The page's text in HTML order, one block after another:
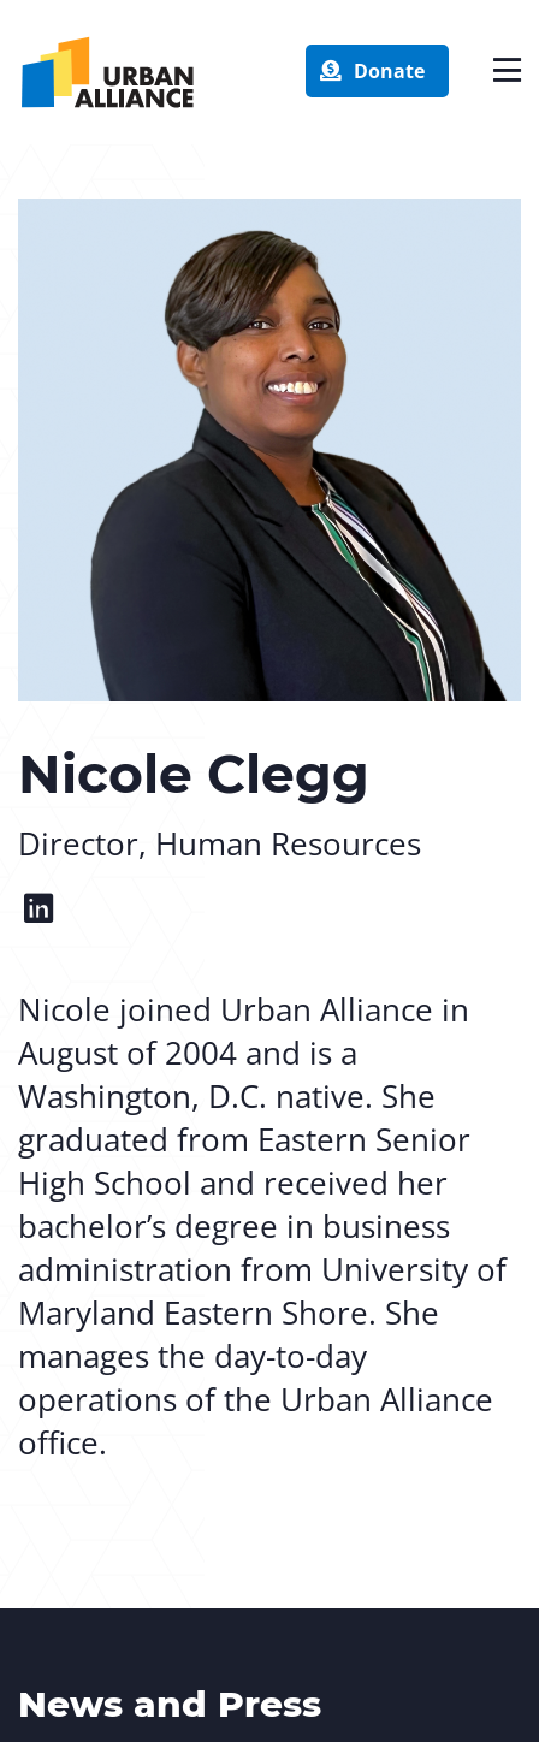
Donate
Nicole Clegg
Director, Human Resources
Nicole joined Urban Alliance in
August of 2004 and is a
Washington, D.C. native. She
graduated from Eastern Senior
High School and received her
bachelor’s degree in business
administration from University of
Maryland Eastern Shore. She
manages the day-to-day
operations of the Urban Alliance
office.
News and Press